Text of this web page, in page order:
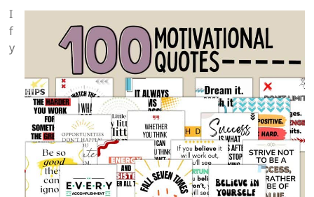
I
f
y